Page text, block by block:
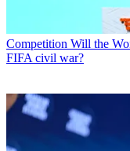
Competition Will the
FIFA civil war?